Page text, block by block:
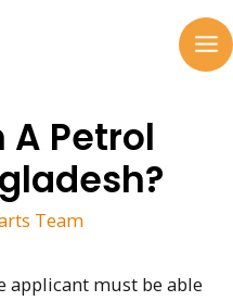
A Petrol
Team
applicant must be able